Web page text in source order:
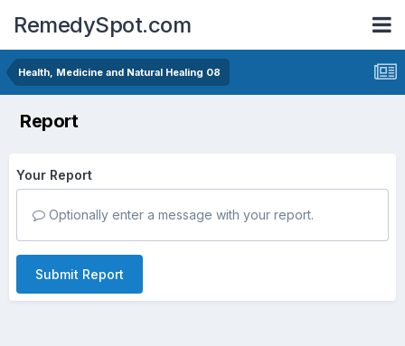
RemedySpot.com
Health, Medicine and Natural Healing 08
Report
Your Report
Optionally enter a message with your report.
Submit Report